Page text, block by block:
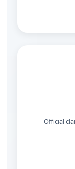
Official